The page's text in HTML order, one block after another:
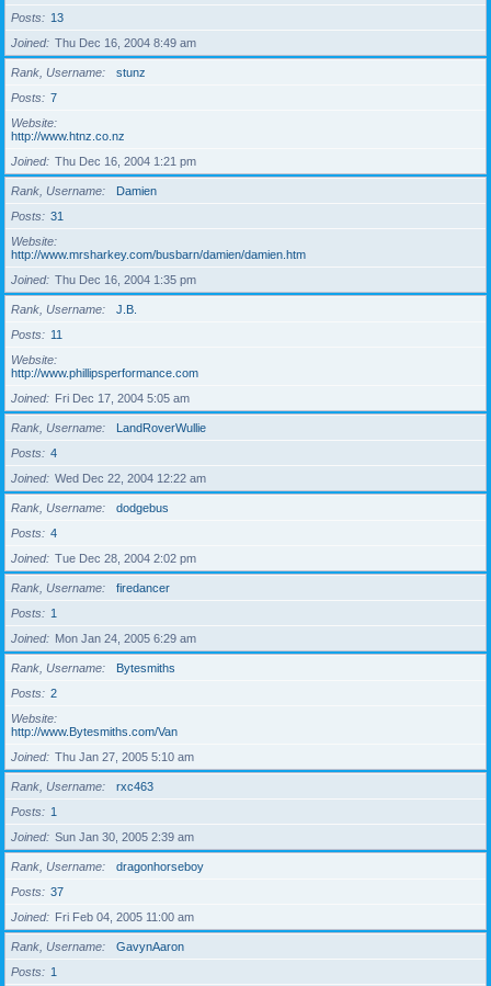
Posts
13
Joined
Thu Dec 16, 2004 8:49 am
Rank, Username
stunz
Posts
7
Website
http://www.htnz.co.nz
Joined
Thu Dec 16, 2004 1:21 pm
Rank, Username
Damien
Posts
31
Website
http://www.mrsharkey.com/busbarn/damien/damien.htm
Joined
Thu Dec 16, 2004 1:35 pm
Rank, Username
J.B.
Posts
11
Website
http://www.phillipsperformance.com
Joined
Fri Dec 17, 2004 5:05 am
Rank, Username
LandRoverWullie
Posts
4
Joined
Wed Dec 22, 2004 12:22 am
Rank, Username
dodgebus
Posts
4
Joined
Tue Dec 28, 2004 2:02 pm
Rank, Username
firedancer
Posts
1
Joined
Mon Jan 24, 2005 6:29 am
Rank, Username
Bytesmiths
Posts
2
Website
http://www.Bytesmiths.com/Van
Joined
Thu Jan 27, 2005 5:10 am
Rank, Username
rxc463
Posts
1
Joined
Sun Jan 30, 2005 2:39 am
Rank, Username
dragonhorseboy
Posts
37
Joined
Fri Feb 04, 2005 11:00 am
Rank, Username
GavynAaron
Posts
1